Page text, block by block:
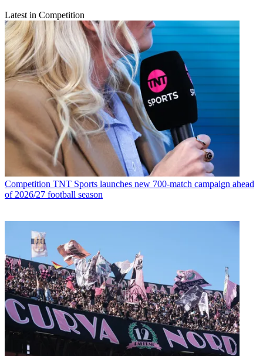
Latest in Competition
Competition TNT Sports launches new 700-match campaign ahead
of 2026/27 football season